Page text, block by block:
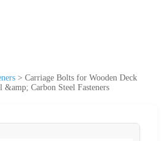
> Carriage Bolts for Wooden Deck
&amp; Carbon Steel Fasteners